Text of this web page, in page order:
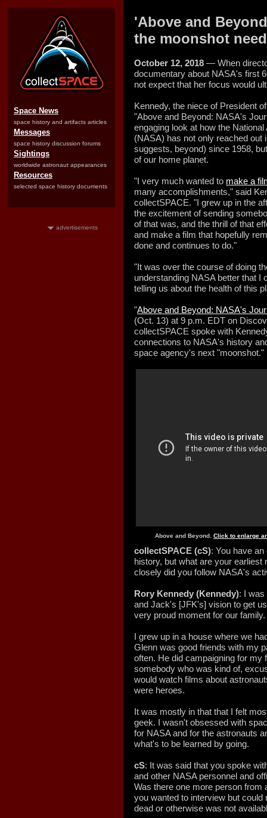
Space News
space history and artifacts articles
Messages
space history discussion forums
Sightings
worldwide astronaut appearances
Resources
selected space history documents
advertisements
'Above and
the moonshot
October 12, 2018 — When
documentary about NASA's first
not expect that her focus would
Kennedy, the niece of President
"Above and Beyond: NASA's
engaging look at how the
(NASA) has not only reached
suggests, beyond) since 1958,
of our home planet.
"I very much wanted to make a
many accomplishments," said
collectSPACE. "I grew up in the
the excitement of sending
of that was, and the thrill of that
and make a film that hopefully
done and continues to do."
"It was over the course of doing
understanding NASA better that I
telling us about the health of this
"Above and Beyond: NASA's
(Oct. 13) at 9 p.m. EDT on
collectSPACE spoke with
connections to NASA's history
space agency's next "moonshot."
Above and Beyond. Click to enlarge
collectSPACE (cS): You have
history, but what are your
closely did you follow NASA's
Rory Kennedy (Kennedy): I was
and Jack's [JFK's] vision to get
very proud moment for our family.
I grew up in a house where we
Glenn was good friends with my
often. He did campaigning for my
somebody who was kind of,
would watch films about
were heroes.
It was mostly in that that I felt
geek. I wasn't obsessed with
for NASA and for the astronauts
what's to be learned by going.
cS: It was said that you spoke
and other NASA personnel and
Was there one more person
you wanted to interview but
dead or otherwise was not